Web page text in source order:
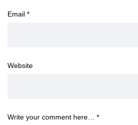
Email *
Website
Write your comment here… *